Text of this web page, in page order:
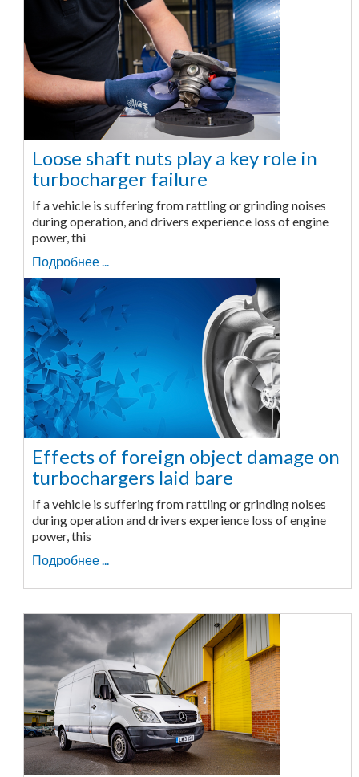
Loose shaft nuts play a key role in
turbocharger failure
If a vehicle is suffering from rattling or grinding noises
during operation, and drivers experience loss of engine
power, thi
Подробнее ...
Effects of foreign object damage on
turbochargers laid bare
If a vehicle is suffering from rattling or grinding noises
during operation and drivers experience loss of engine
power, this
Подробнее ...